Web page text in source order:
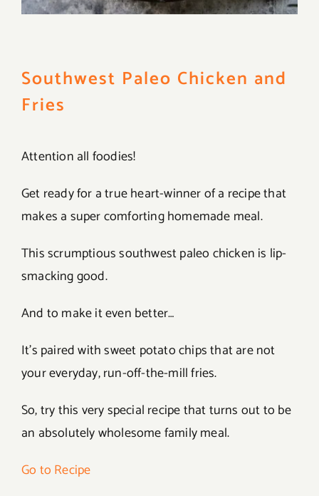
Southwest Paleo Chicken and
Fries
Attention all foodies!
Get ready for a true heart-winner of a recipe that
makes a super comforting homemade meal.
This scrumptious southwest paleo chicken is lip-
smacking good.
And to make it even better…
It’s paired with sweet potato chips that are not
your everyday, run-off-the-mill fries.
So, try this very special recipe that turns out to be
an absolutely wholesome family meal.
Go to Recipe